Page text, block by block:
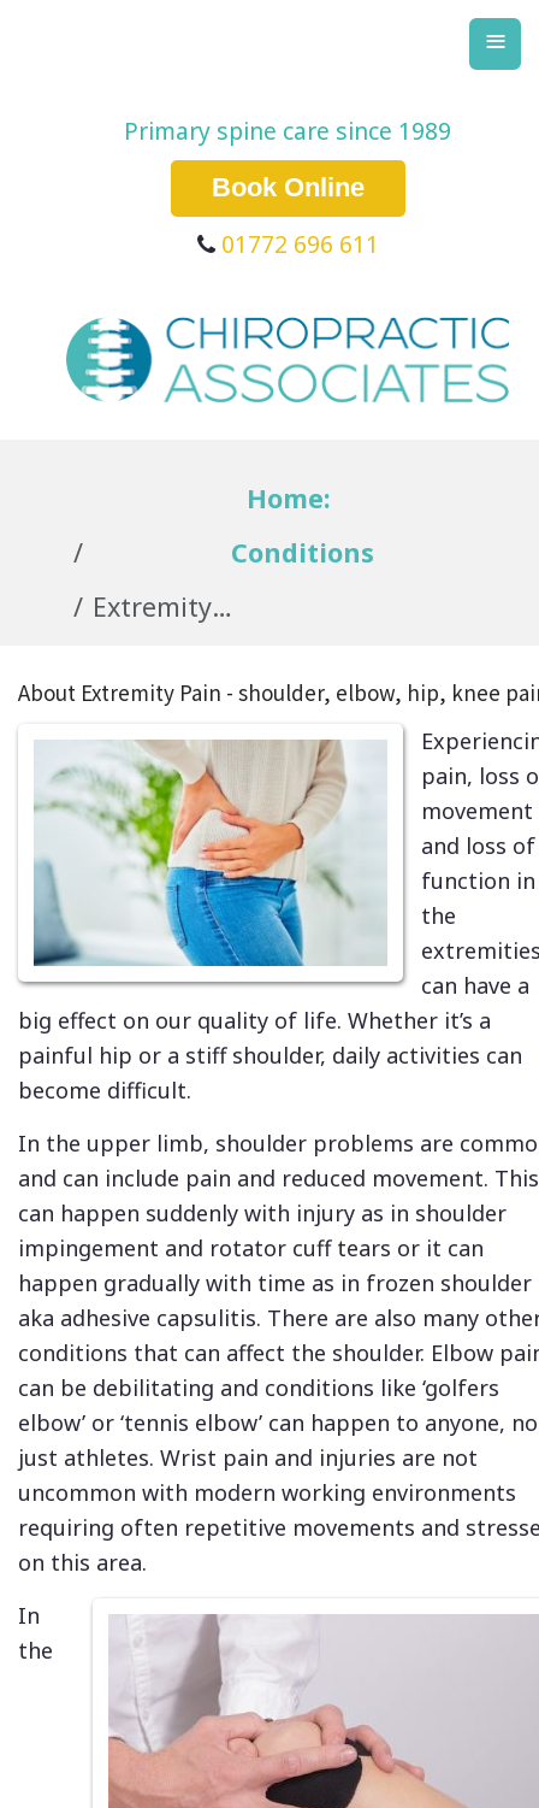
Primary spine care since 1989
Book Online
01772 696 611
Home:
Conditions
Extremity Pain - shoulder, hip, knee
About Extremity Pain - shoulder, elbow, hip, knee
pain, loss
movement
and loss of
function in
the
can have a
big effect on our quality of life. Whether it’s a
painful hip or a stiff shoulder, daily activities can
become difficult.
In the upper limb, shoulder problems are
and can include pain and reduced movement. This
can happen suddenly with injury as in shoulder
impingement and rotator cuff tears or it can
happen gradually with time as in frozen shoulder
aka adhesive capsulitis. There are also many
conditions that can affect the shoulder. Elbow
can be debilitating and conditions like ‘golfers
elbow’ or ‘tennis elbow’ can happen to anyone,
just athletes. Wrist pain and injuries are not
uncommon with modern working environments
requiring often repetitive movements and
on this area.
In
the
≡